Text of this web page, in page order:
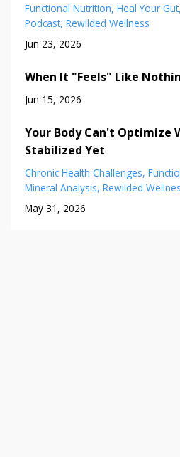
Functional Nutrition Heal Your Gut
Podcast Rewilded Wellness
Jun 23, 2026
When It "Feels" Like
Jun 15, 2026
Your Body Can't Optimize
Stabilized Yet
Chronic Health Challenges
Mineral Analysis Rewilded
May 31, 2026